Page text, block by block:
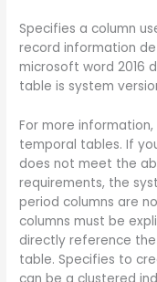
Specifies a column
record information
microsoft word 2016
table is system
For more
temporal tables. If
does not meet the
requirements, the
period columns are
columns must be
directly reference
table. Specifies to